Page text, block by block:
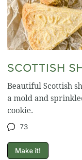
SCOTTISH
Beautiful Scottish
a mold and
cookie.
73
Make it!